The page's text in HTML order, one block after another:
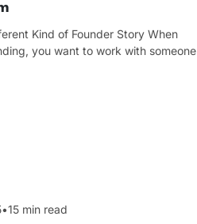
Kind of Founder Story When
you want to work with someone
•15 min read